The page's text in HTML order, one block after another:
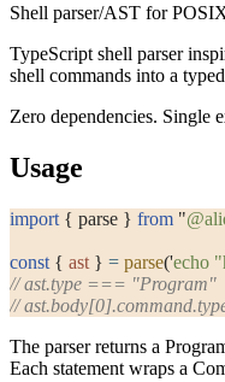
Shell parser/AST for
TypeScript shell parser
shell commands into a
Zero dependencies. Single
Usage
import { parse } from "
const { ast } = parse('echo
// ast.type === "Program"
//
The parser returns a
Each statement wraps a